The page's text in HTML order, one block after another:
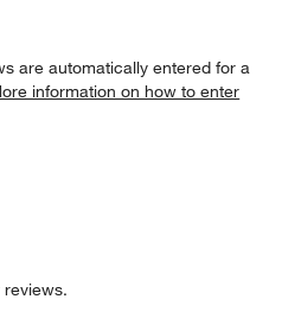
are automatically entered for a
information on how to enter